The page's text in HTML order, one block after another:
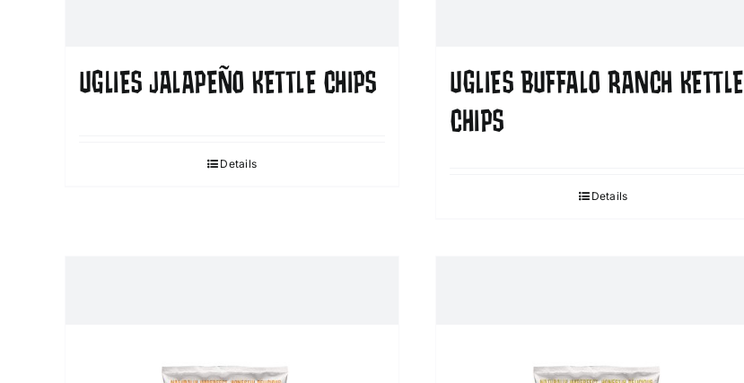
UGLIES JALAPEÑO KETTLE CHIPS
Details
UGLIES BUFFALO RANCH KETTLE
CHIPS
Details